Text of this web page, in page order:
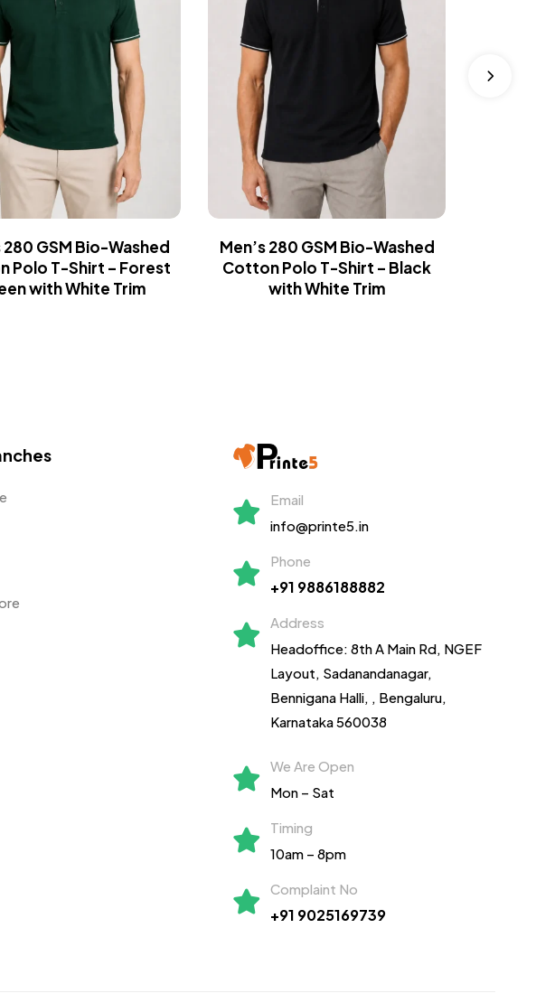
280 GSM Bio-Washed
Polo T-Shirt – Forest
with White Trim
Men’s 280 GSM Bio-Washed
Cotton Polo T-Shirt – Black
with White Trim
Email
info@printe5.in
Phone
+91 9886188882
Address
Headoffice: 8th A Main Rd, NGEF
Layout, Sadanandanagar,
Bennigana Halli, , Bengaluru,
Karnataka 560038
We Are Open
Mon – Sat
Timing
10am – 8pm
Complaint No
+91 9025169739